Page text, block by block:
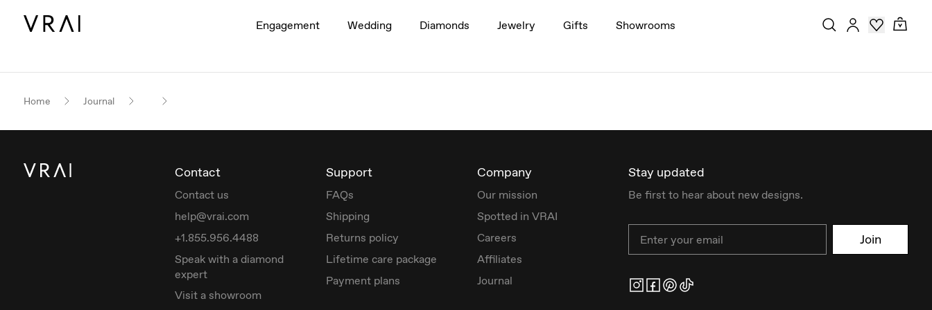
Engagement Wedding Diamonds Jewelry Gifts Showrooms
Home Journal
Contact
Contact us
help@vrai.com
+1.855.956.4488
Speak with a diamond
expert
Visit a showroom
Support
FAQs
Shipping
Returns policy
Lifetime care package
Payment plans
Company
Our mission
Spotted in VRAI
Careers
Affiliates
Journal
Stay updated
Be first to hear about new designs.
Join